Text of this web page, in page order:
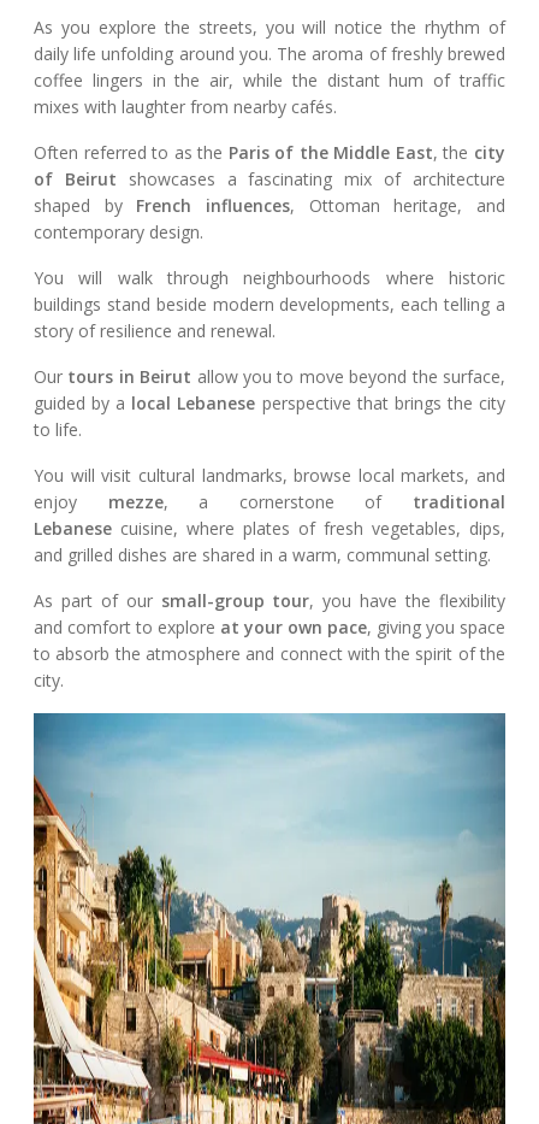
As you explore the streets, you will notice the rhythm of
daily life unfolding around you. The aroma of freshly brewed
coffee lingers in the air, while the distant hum of traffic
mixes with laughter from nearby cafés.
Often referred to as the Paris of the Middle East, the city
of Beirut showcases a fascinating mix of architecture
shaped by French influences, Ottoman heritage, and
contemporary design.
You will walk through neighbourhoods where historic
buildings stand beside modern developments, each telling a
story of resilience and renewal.
Our tours in Beirut allow you to move beyond the surface,
guided by a local Lebanese perspective that brings the city
to life.
You will visit cultural landmarks, browse local markets, and
enjoy mezze, a cornerstone of traditional
Lebanese cuisine, where plates of fresh vegetables, dips,
and grilled dishes are shared in a warm, communal setting.
As part of our small-group tour, you have the flexibility
and comfort to explore at your own pace, giving you space
to absorb the atmosphere and connect with the spirit of the
city.